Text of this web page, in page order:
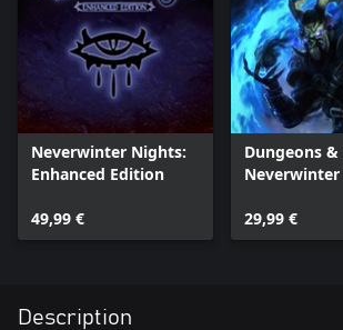
Neverwinter Nights:
Enhanced Edition
49,99 €
Dungeons
29,99 €
Description